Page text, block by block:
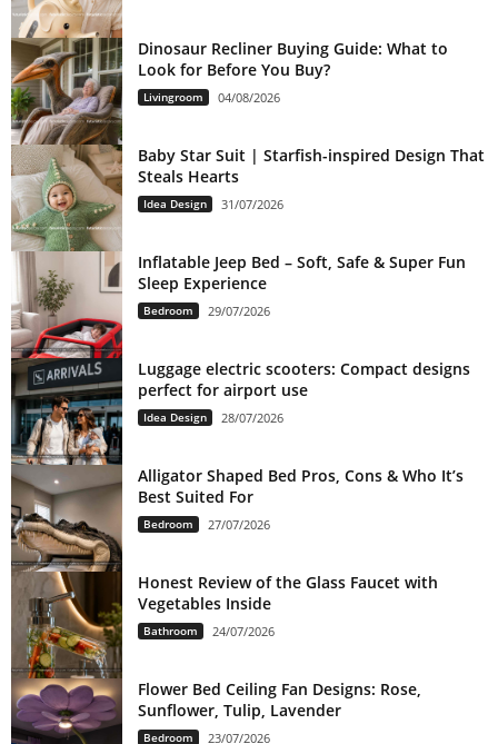
Dinosaur Recliner Buying Guide: What to
Look for Before You Buy?
Livingroom 04/08/2026
Baby Star Suit | Starfish-inspired Design That
Steals Hearts
Idea Design 31/07/2026
Inflatable Jeep Bed – Soft, Safe & Super Fun
Sleep Experience
Bedroom 29/07/2026
Luggage electric scooters: Compact designs
perfect for airport use
Idea Design 28/07/2026
Alligator Shaped Bed Pros, Cons & Who It’s
Best Suited For
Bedroom 27/07/2026
Honest Review of the Glass Faucet with
Vegetables Inside
Bathroom 24/07/2026
Flower Bed Ceiling Fan Designs: Rose,
Sunflower, Tulip, Lavender
Bedroom 23/07/2026